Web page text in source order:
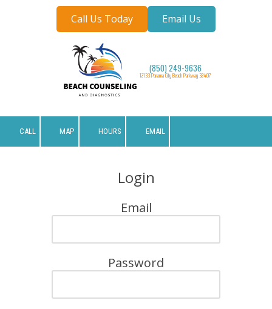
(850) 249-9636
12133 Panama City Beach Parkway 32407
Call Us Today Email Us
CALL MAP HOURS EMAIL
Login
Email
Password